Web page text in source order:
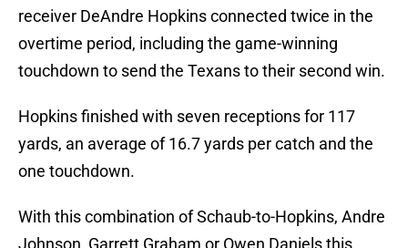
receiver DeAndre Hopkins connected twice in the
overtime period, including the game-winning
touchdown to send the Texans to their second win.
Hopkins finished with seven receptions for 117
yards, an average of 16.7 yards per catch and the
one touchdown.
With this combination of Schaub-to-Hopkins, Andre
Johnson, Garrett Graham or Owen Daniels this